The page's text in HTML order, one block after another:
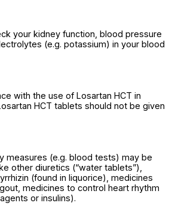
your kidney function, blood pressure
(e.g. potassium) in your blood
with the use of Losartan HCT in
HCT tablets should not be given
measures (e.g. blood tests) may be
other diuretics (“water tablets”),
(found in liquorice), medicines
medicines to control heart rhythm
or insulins).